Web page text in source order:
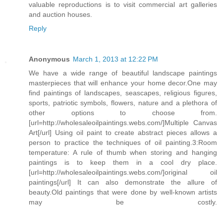
valuable reproductions is to visit commercial art galleries
and auction houses.
Reply
Anonymous March 1, 2013 at 12:22 PM
We have a wide range of beautiful landscape paintings
masterpieces that will enhance your home decor.One may
find paintings of landscapes, seascapes, religious figures,
sports, patriotic symbols, flowers, nature and a plethora of
other options to choose from.
[url=http://wholesaleoilpaintings.webs.com/]Multiple Canvas
Art[/url] Using oil paint to create abstract pieces allows a
person to practice the techniques of oil painting.3:Room
temperature: A rule of thumb when storing and hanging
paintings is to keep them in a cool dry place.
[url=http://wholesaleoilpaintings.webs.com/]original oil
paintings[/url] It can also demonstrate the allure of
beauty.Old paintings that were done by well-known artists
may be costly.